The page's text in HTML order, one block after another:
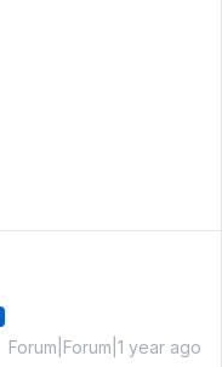
Forum|Forum|1 year ago